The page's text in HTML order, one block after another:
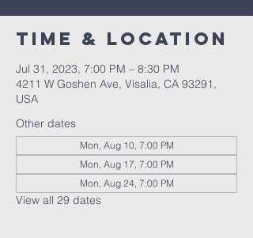
Time & Location
Jul 31, 2023, 7:00 PM – 8:30 PM
4211 W Goshen Ave, Visalia, CA 93291,
USA
Other dates
Mon, Aug 10, 7:00 PM
Mon, Aug 17, 7:00 PM
Mon, Aug 24, 7:00 PM
View all 29 dates